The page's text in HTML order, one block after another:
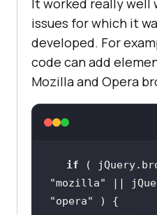
It worked really well
issues for which it
developed. For
code can add
Mozilla and Opera
if
"mozilla"
"opera"